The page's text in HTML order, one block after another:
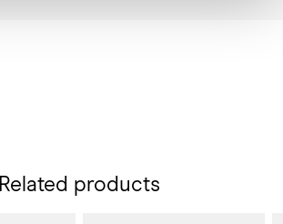
Related products